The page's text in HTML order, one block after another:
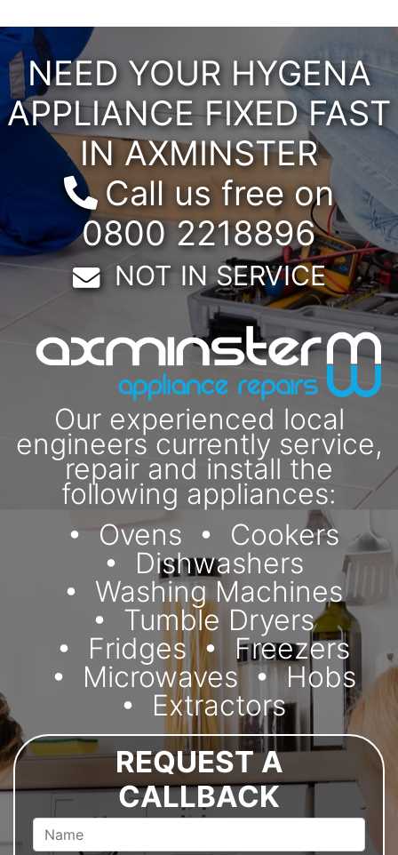
NEED YOUR HYGENA
APPLIANCE FIXED FAST
IN AXMINSTER
Call us free on
0800 2218896
Email:
NOT IN SERVICE
Our experienced local
engineers currently service,
repair and install the
following appliances:
Ovens
Cookers
Dishwashers
Washing Machines
Tumble Dryers
Fridges
Freezers
Microwaves
Hobs
Extractors
REQUEST A
CALLBACK
Name